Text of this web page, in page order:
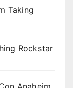
Taking
Rockstar